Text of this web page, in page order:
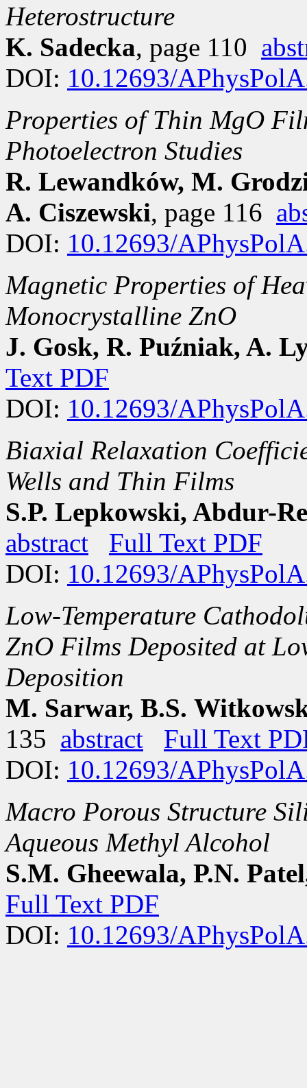
Heterostructure
K. Sadecka, page 110
DOI: 10.12693/
Properties of Thin MgO
Photoelectron Studies
R. Lewandków, M.
A. Ciszewski, page 116
DOI: 10.12693/
Magnetic Properties of
Monocrystalline ZnO
J. Gosk, R. Puźniak, A.
Text PDF
DOI: 10.12693/
Biaxial Relaxation
Wells and Thin Films
S.P. Lepkowski, Abdur-
abstract
Full Text PDF
DOI: 10.12693/
Low-Temperature
ZnO Films Deposited at
Deposition
M. Sarwar, B.S.
135 abstract
Full Text
DOI: 10.12693/
Macro Porous Structure
Aqueous Methyl Alcohol
S.M. Gheewala, P.N.
Full Text PDF
DOI: 10.12693/